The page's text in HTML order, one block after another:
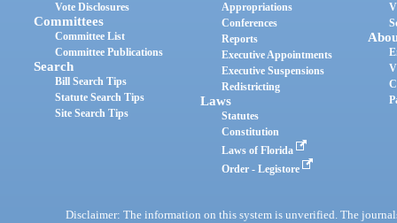
Vote Disclosures
Committees
Committee List
Committee Publications
Search
Bill Search Tips
Statute Search Tips
Site Search Tips
Appropriations
Conferences
Reports
Executive Appointments
Executive Suspensions
Redistricting
Laws
Statutes
Constitution
Laws of Florida
Order - Legistore
Disclaimer: The information on this system is unverified. The